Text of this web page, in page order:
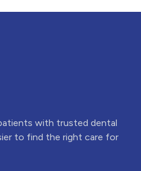
with trusted dental
to find the right care for